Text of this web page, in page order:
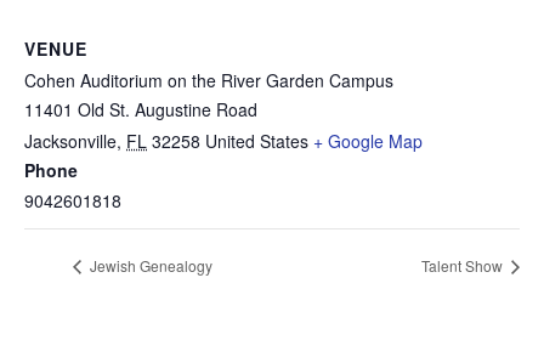
VENUE
Cohen Auditorium on the River Garden Campus
11401 Old St. Augustine Road
Jacksonville, FL 32258 United States + Google Map
Phone
9042601818
Jewish Genealogy Talent Show